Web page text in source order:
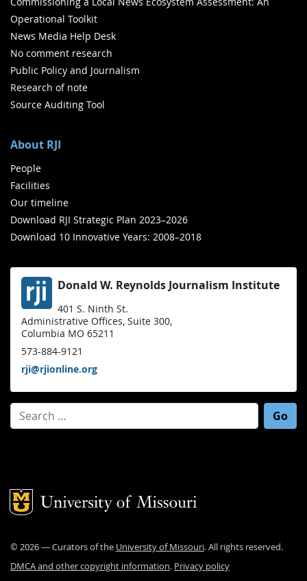
Operational Toolkit
News Media Help Desk
No comment research
Public Policy and Journalism
Research of note
Source Auditing Tool
About RJI
People
Facilities
Our timeline
Download RJI Strategic Plan 2023–2026
Download 10 Innovative Years: 2008–2018
Donald W. Reynolds Journalism Institute
401 S. Ninth St.
Administrative Offices, Suite 300,
Columbia MO 65211
573-884-9121
rji@rjionline.org
Search for:
Mizzou Logo
©2026— Curators of the University of Missouri. All rights reserved.
DMCA and other copyright information. Privacy policy